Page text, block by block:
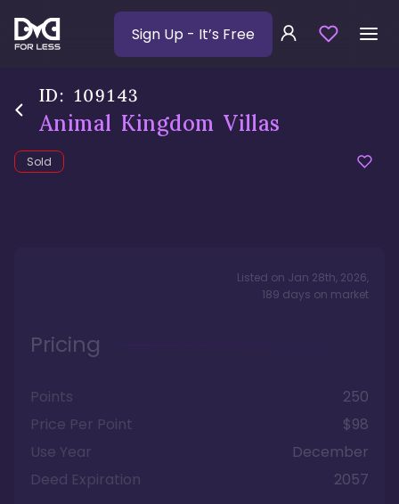
Sign Up - It’s Free
ID: 109143
Animal Kingdom Villas
Sold
Listed on Jan 28th, 2026,
189 days on market
Pricing
Points
250
Price Per Point
$98
Use Year
December
Deed Expiration
2057